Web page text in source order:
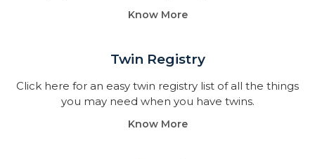
Know More
Twin Registry
Click here for an easy twin registry list of all the things
you may need when you have twins.
Know More